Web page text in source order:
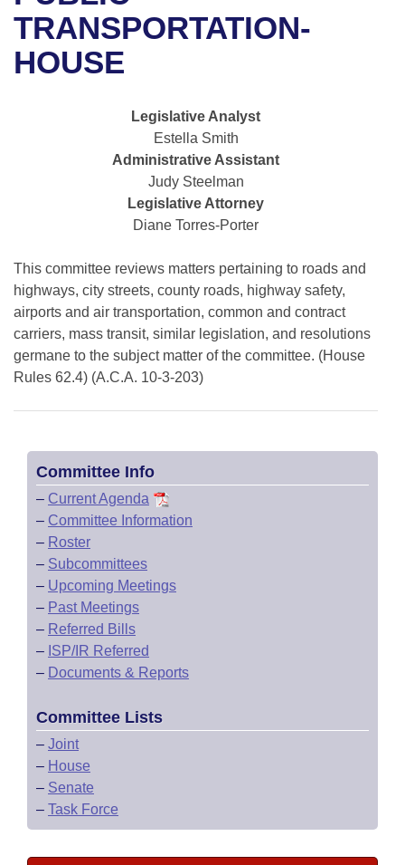
Bills in House Committees
Bills in Senate Committees
Bills in Joint Committees
Meetings Of The Whole/Business Meetings
Recent Activities
Recently Filed
Bills Returned from Committee
Bill Conflicts Report
House
House Roll Call
Uncodified Historic Legislation
Search Center
TRANSPORTATION-
HOUSE
Legislative Analyst
Estella Smith
Administrative Assistant
Judy Steelman
Legislative Attorney
Diane Torres-Porter
This committee reviews matters pertaining to roads and
highways, city streets, county roads, highway safety,
airports and air transportation, common and contract
carriers, mass transit, similar legislation, and resolutions
germane to the subject matter of the committee. (House
Rules 62.4) (A.C.A. 10-3-203)
Committee Info
– Current Agenda
– Committee Information
– Roster
– Subcommittees
– Upcoming Meetings
– Past Meetings
– Referred Bills
– ISP/IR Referred
– Documents & Reports
Committee Lists
– Joint
– House
– Senate
– Task Force